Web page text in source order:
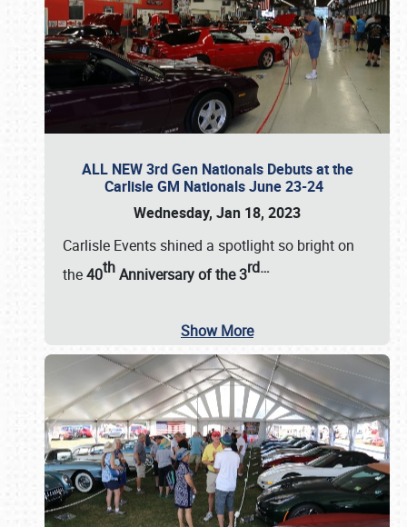
ALL NEW 3rd Gen Nationals Debuts at the
Carlisle GM Nationals June 23-24
Wednesday, Jan 18, 2023
Carlisle Events shined a spotlight so bright on
the40thAnniversary of the3rd…
Show More